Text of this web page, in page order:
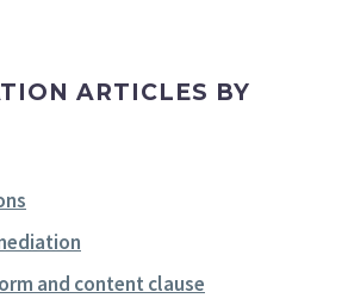
ARTICLES BY
and content clause